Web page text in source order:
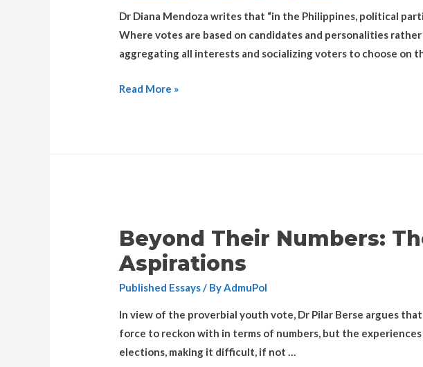
Dr Diana Mendoza writes that “in the Philippines, political
Where votes are based on candidates and personalities
aggregating all interests and socializing voters to choose on
Read More »
Beyond Their Numbers:
Aspirations
Published Essays/ ByAdmuPol
In view of the proverbial youth vote, Dr Pilar Berse argues
force to reckon with in terms of numbers, but the
elections, making it difficult, if not …